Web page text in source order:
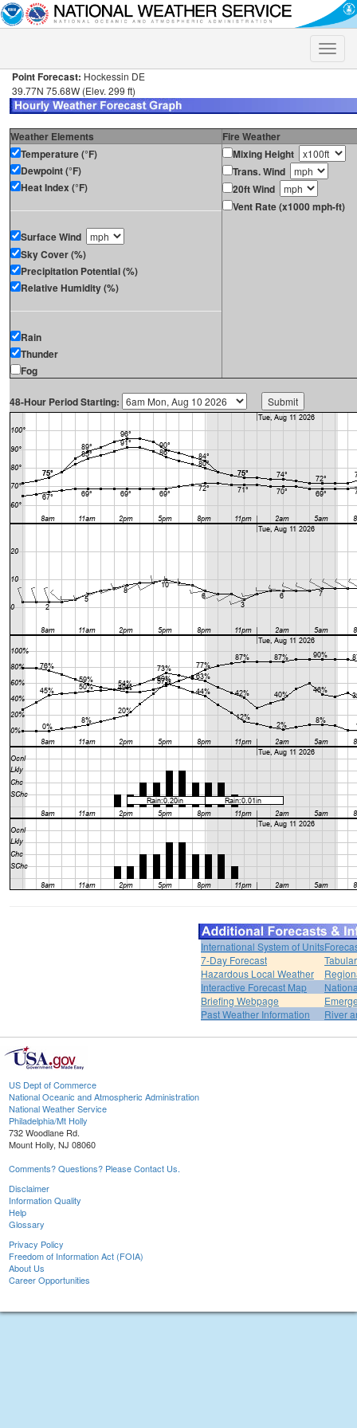
Toggle
Point Forecast: Hockessin DE
39.77N 75.68W (Elev. 299 ft)
Weather Elements
Fire Weather
Temperature (°F)
Dewpoint (°F)
Heat Index (°F)
Surface Wind
Sky Cover (%)
Precipitation Potential (%)
Relative Humidity (%)
Rain
Thunder
Fog
Mixing Height
Trans. Wind
20ft Wind
Vent Rate (x1000 mph-ft)
48-Hour Period Starting:
International System of Units
7-Day Forecast
Hazardous Local Weather
Interactive Forecast Map
Briefing Webpage
Past Weather Information
River
US Dept of Commerce
National Oceanic and Atmospheric Administration
National Weather Service
Philadelphia/Mt Holly
732 Woodlane Rd.
Mount Holly, NJ 08060
Comments? Questions? Please Contact Us.
Disclaimer
Information Quality
Help
Glossary
Privacy Policy
Freedom of Information Act (FOIA)
About Us
Career Opportunities